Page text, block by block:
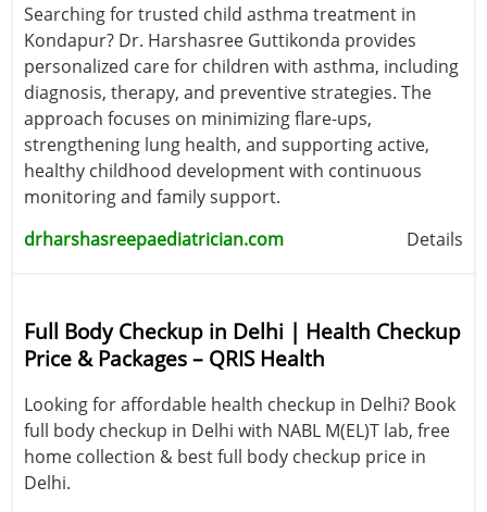
Searching for trusted child asthma treatment in
Kondapur? Dr. Harshasree Guttikonda provides
personalized care for children with asthma, including
diagnosis, therapy, and preventive strategies. The
approach focuses on minimizing flare-ups,
strengthening lung health, and supporting active,
healthy childhood development with continuous
monitoring and family support.
drharshasreepaediatrician.com
Details
Full Body Checkup in Delhi | Health Checkup
Price & Packages – QRIS Health
Looking for affordable health checkup in Delhi? Book
full body checkup in Delhi with NABL M(EL)T lab, free
home collection & best full body checkup price in
Delhi.